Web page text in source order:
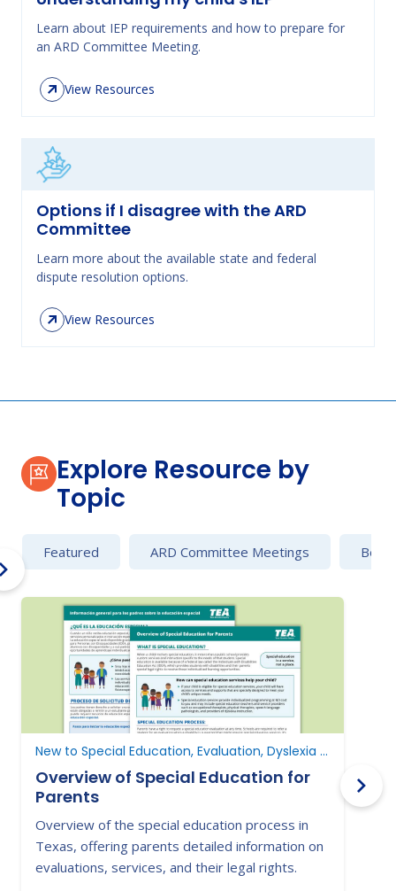
Learn about IEP requirements and how to prepare for
an ARD Committee Meeting.
View Resources
Options if I disagree with the ARD
Committee
Learn more about the available state and federal
dispute resolution options.
View Resources
Explore Resource by
Topic
Featured ARD Committee Meetings
New to Special Education, Evaluation, Dyslexia and Dysgraphia
Overview of Special Education for
Parents
Overview of the special education process in
Texas, offering parents detailed information on
evaluations, services, and their legal rights.